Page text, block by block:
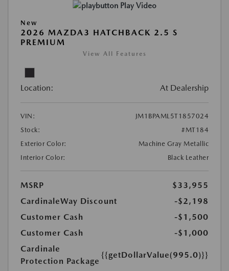
Play Video
New
2026 MAZDA3 HATCHBACK 2.5 S
PREMIUM
View All Features
Location: At Dealership
VIN:
JM1BPAML5T1857024
Stock:
#MT184
Exterior Color:
Machine Gray Metallic
Interior Color:
Black Leather
MSRP
$33,955
CardinaleWay Discount
-$2,198
Customer Cash
-$1,500
Customer Cash
-$1,000
Cardinale
Protection Package
{{getDollarValue(995.0)}}